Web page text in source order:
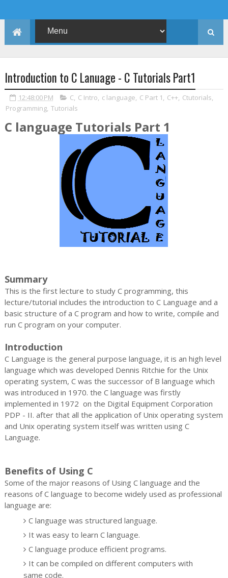
Introduction to C Lanuage - C Tutorials Part1
12:48:00 PM C, C Intro, c language, C Part 1, C++, Ctutorials,
Programming, Tutorials
C language Tutorials Part 1
Summary
This is the first lecture to study C programming, this
lecture/tutorial includes the introduction to C Language and a
basic structure of a C program and how to write, compile and
run C program on your computer.
Introduction
C Language is the general purpose language, it is an high level
language which was developed Dennis Ritchie for the Unix
operating system, C was the successor of B language which
was introduced in 1970. the C language was firstly
implemented in 1972 on the Digital Equipment Corporation
PDP - II. after that all the application of Unix operating system
and Unix operating system itself was written using C
Language.
Benefits of Using C
Some of the major reasons of Using C language and the
reasons of C language to become widely used as professional
language are:
C language was structured language.
It was easy to learn C language.
C language produce efficient programs.
It can be compiled on different computers with
same code.